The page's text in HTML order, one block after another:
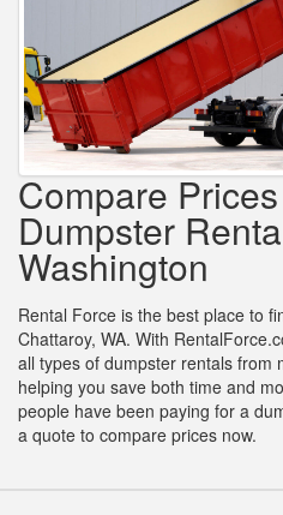
Compare
Dumpster
Washington
Rental Force is the best place to
Chattaroy, WA. With
all types of dumpster rentals from
helping you save both time and
people have been paying for a
a quote to compare prices now.